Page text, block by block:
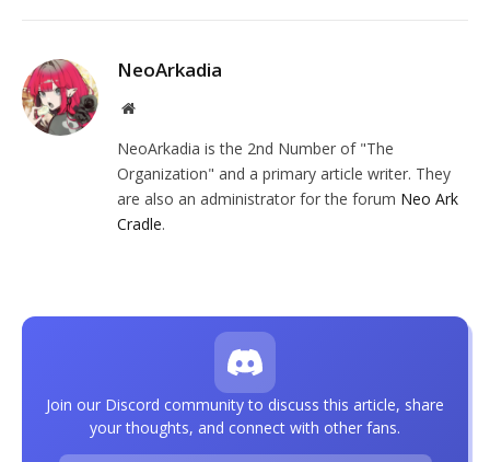
NeoArkadia
Website
NeoArkadia is the 2nd Number of "The
Organization" and a primary article writer. They
are also an administrator for the forum Neo Ark
Cradle.
Join our Discord community to discuss this article, share
your thoughts, and connect with other fans.